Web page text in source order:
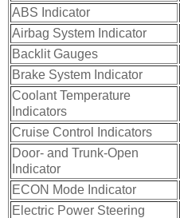
ABS Indicator
Airbag System Indicator
Backlit Gauges
Brake System Indicator
Coolant Temperature
Indicators
Cruise Control Indicators
Door- and Trunk-Open
Indicator
ECON Mode Indicator
Electric Power Steering